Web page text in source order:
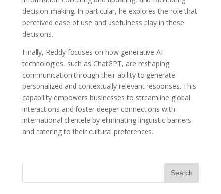
decision-making. In particular, he explores the role that
perceived ease of use and usefulness play in these
decisions.
Finally, Reddy focuses on how generative AI
technologies, such as ChatGPT, are reshaping
communication through their ability to generate
personalized and contextually relevant responses. This
capability empowers businesses to streamline global
interactions and foster deeper connections with
international clientele by eliminating linguistic barriers
and catering to their cultural preferences.